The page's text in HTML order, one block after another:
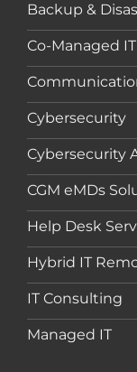
Backup &
Co-Managed IT
Cybersecurity
Cybersecurity
CGM eMDs
Help Desk
Hybrid IT
IT Consulting
Managed IT